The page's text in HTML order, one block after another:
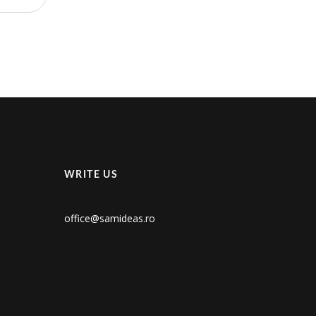
WRITE US
office@samideas.ro